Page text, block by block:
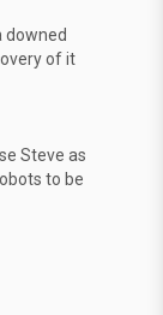
downed
of it
Steve as
to be